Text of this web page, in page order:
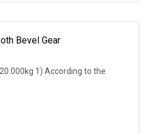
Bevel Gear
1) According to the